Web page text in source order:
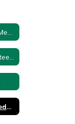
No Fault, Easy Out Procedure